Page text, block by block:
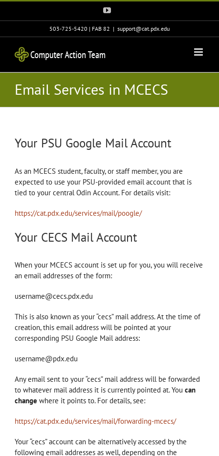
Skip
YouTube
503-725-5420 | FAB 82 | support@cat.pdx.edu
Email Services in MCECS
Your PSU Google Mail Account
As an MCECS student, faculty, or staff member, you are
expected to use your PSU-provided email account that is
tied to your central Odin Account. For details visit:
https://cat.pdx.edu/services/mail/poogle/
Your CECS Mail Account
When your MCECS account is set up for you, you will receive
an email addresses of the form:
username@cecs.pdx.edu
This is also known as your “cecs” mail address. At the time of
creation, this email address will be pointed at your
corresponding PSU Google Mail address:
username@pdx.edu
Any email sent to your “cecs” mail address will be forwarded
to whatever mail address it is currently pointed at. You can
change where it points to. For details, see:
https://cat.pdx.edu/services/mail/forwarding-mcecs/
Your “cecs” account can be alternatively accessed by the
following email addresses as well, depending on the